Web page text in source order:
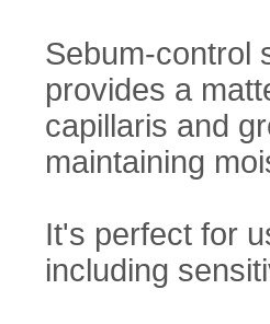
Sebum-control
provides a
capillaris and
maintaining
It's perfect for
including